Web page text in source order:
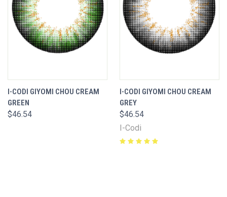
I-CODI GIYOMI CHOU CREAM
GREEN
$46.54
I-CODI GIYOMI CHOU CREAM
GREY
$46.54
I-Codi